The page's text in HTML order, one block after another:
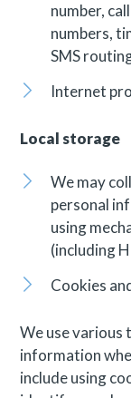
number,
numbers,
SMS
Internet
Local storage
We may
personal
using
(including
Cookies
We use various
information
include using